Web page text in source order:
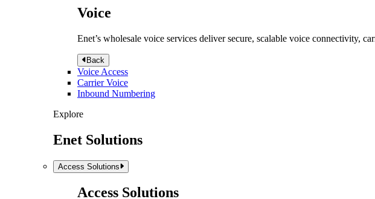
Voice
Enet’s wholesale voice services deliver secure, scalable voice connectivity,
Back
Voice Access
Carrier Voice
Inbound Numbering
Explore
Enet Solutions
Access Solutions
Access Solutions